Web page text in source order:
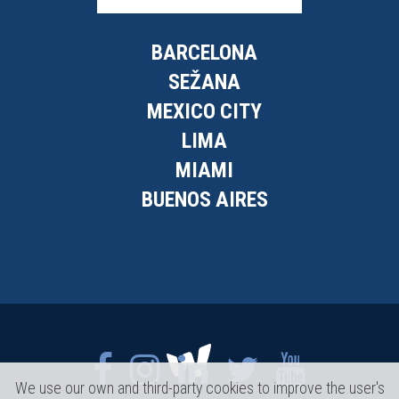
BARCELONA
SEŽANA
MEXICO CITY
LIMA
MIAMI
BUENOS AIRES
We use our own and third-party cookies to improve the user's